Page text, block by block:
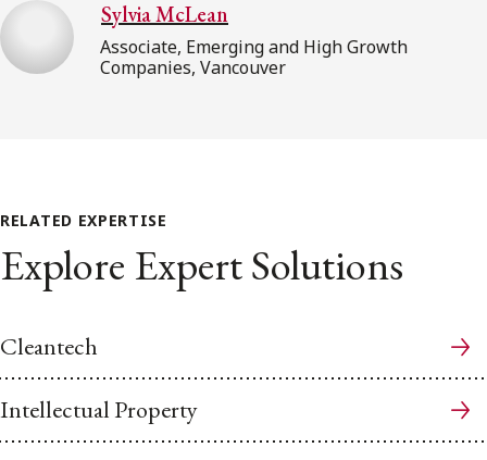
Sylvia McLean
Associate, Emerging and High Growth
Companies, Vancouver
RELATED EXPERTISE
Explore Expert Solutions
Cleantech
Intellectual Property